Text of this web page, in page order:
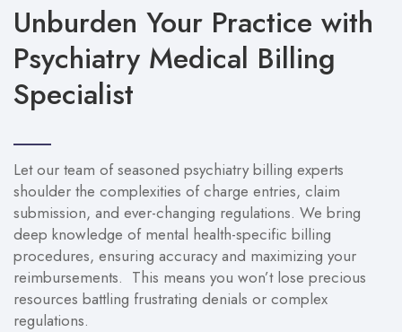
Unburden Your Practice with
Psychiatry Medical Billing
Specialist
Let our team of seasoned psychiatry billing experts
shoulder the complexities of charge entries, claim
submission, and ever-changing regulations. We bring
deep knowledge of mental health-specific billing
procedures, ensuring accuracy and maximizing your
reimbursements. This means you won’t lose precious
resources battling frustrating denials or complex
regulations.